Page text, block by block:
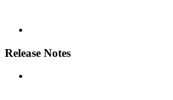
Release Notes